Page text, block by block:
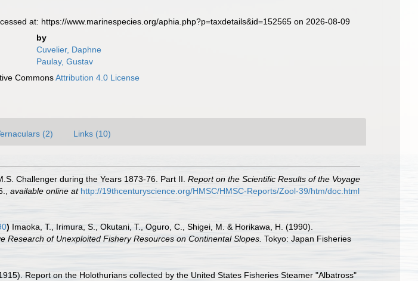
at: https://www.marinespecies.org/aphia.php?p=taxdetails&id=152565 on 2026-08-09
by
Cuvelier, Daphne
Paulay, Gustav
CommonsAttribution 4.0 License
(2) Links (10)
Challenger during the Years 1873-76. Part II. Report on the Scientific Results of the Voyage
available online at http://19thcenturyscience.org/HMSC/HMSC-Reports/Zool-39/htm/doc.html
) Imaoka, T., Irimura, S., Okutani, T., Oguro, C., Shigei, M. & Horikawa, H. (1990).
of Unexploited Fishery Resources on Continental Slopes. Tokyo: Japan Fisheries
Report on the Holothurians collected by the United States Fisheries Steamer "Albatross"